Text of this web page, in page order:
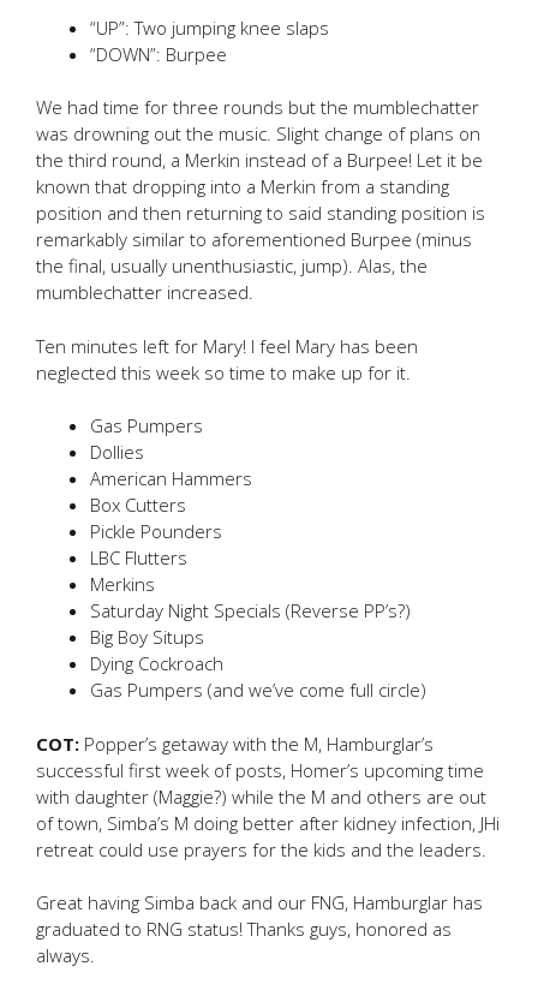
“UP”: Two jumping knee slaps
“DOWN”: Burpee
We had time for three rounds but the mumblechatter
was drowning out the music. Slight change of plans on
the third round, a Merkin instead of a Burpee! Let it be
known that dropping into a Merkin from a standing
position and then returning to said standing position is
remarkably similar to aforementioned Burpee (minus
the final, usually unenthusiastic, jump). Alas, the
mumblechatter increased.
Ten minutes left for Mary! I feel Mary has been
neglected this week so time to make up for it.
Gas Pumpers
Dollies
American Hammers
Box Cutters
Pickle Pounders
LBC Flutters
Merkins
Saturday Night Specials (Reverse PP’s?)
Big Boy Situps
Dying Cockroach
Gas Pumpers (and we’ve come full circle)
COT: Popper’s getaway with the M, Hamburglar’s
successful first week of posts, Homer’s upcoming time
with daughter (Maggie?) while the M and others are out
of town, Simba’s M doing better after kidney infection, JHi
retreat could use prayers for the kids and the leaders.
Great having Simba back and our FNG, Hamburglar has
graduated to RNG status! Thanks guys, honored as
always.